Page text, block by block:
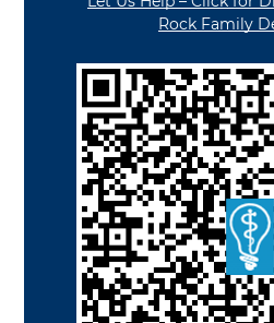
Rock Family